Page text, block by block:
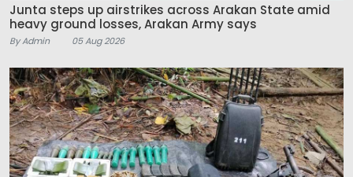
Junta steps up airstrikes across Arakan State amid
heavy ground losses, Arakan Army says
By Admin 05 Aug 2026